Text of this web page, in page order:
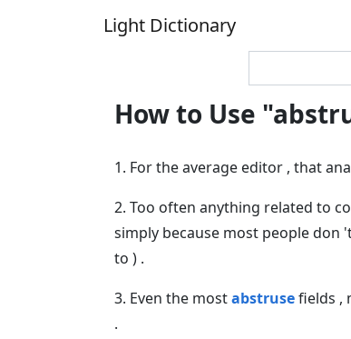
Light Dictionary
How to Use
1. For the average editor , that
2. Too often anything related to
simply because most people
to ) .
3. Even the mostabstrusefields ,
.